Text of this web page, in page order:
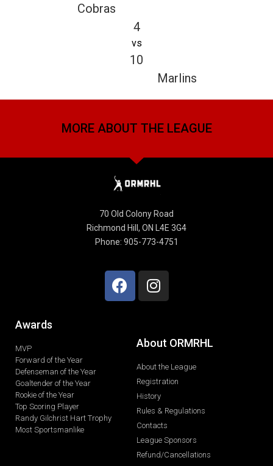
Cobras
4
vs
10
Marlins
MORE ABOUT THE LEAGUE
70 Old Colony Road
Richmond Hill, ON L4E 3G4
Phone: 905-773-4751
Awards
MVP
Forward of the Year
Defenseman of the Year
Goaltender of the Year
Rookie of the Year
Top Scoring Player
Randy Gilchrist Hart Trophy
Most Sportsmanlike
About ORMRHL
About the League
Registration
History
Rules & Regulations
Contacts
League Sponsors
Refund/Cancellations